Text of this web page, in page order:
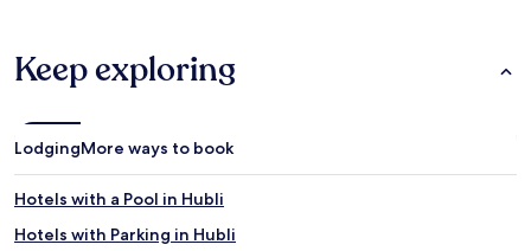
Keep exploring
LodgingMore ways to book
Hotels with a Pool in Hubli
Hotels with Parking in Hubli